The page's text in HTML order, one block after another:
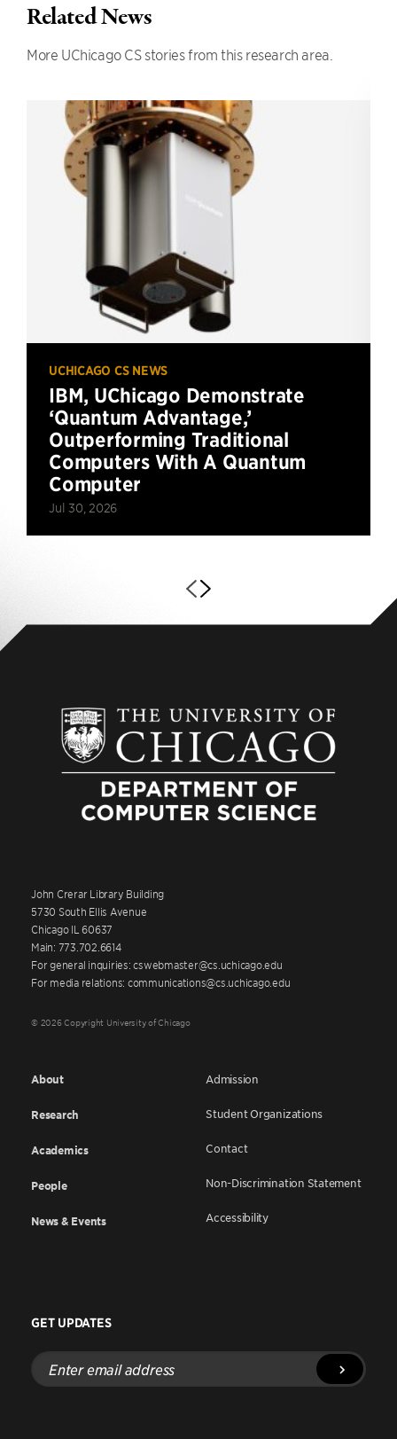
Related News
More UChicago CS stories from this research area.
UCHICAGO CS NEWS
IBM, UChicago Demonstrate
‘Quantum Advantage,’
Outperforming Traditional
Computers With A Quantum
Computer
Jul 30, 2026
John Crerar Library Building
5730 South Ellis Avenue
Chicago IL 60637
Main: 773.702.6614
For general inquiries: cswebmaster@cs.uchicago.edu
For media relations: communications@cs.uchicago.edu
© 2026 Copyright University of Chicago
About
Research
Academics
People
News & Events
Admission
Student Organizations
Contact
Non-Discrimination Statement
Accessibility
GET UPDATES
Enter
email
address